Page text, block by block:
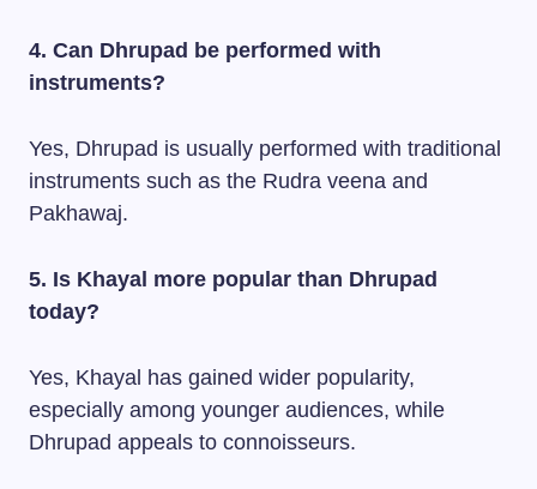
4. Can Dhrupad be performed with
instruments?
Yes, Dhrupad is usually performed with traditional
instruments such as the Rudra veena and
Pakhawaj.
5. Is Khayal more popular than Dhrupad
today?
Yes, Khayal has gained wider popularity,
especially among younger audiences, while
Dhrupad appeals to connoisseurs.